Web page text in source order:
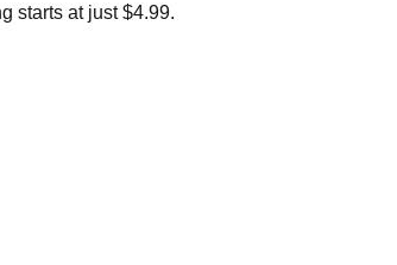
starts at just $4.99.